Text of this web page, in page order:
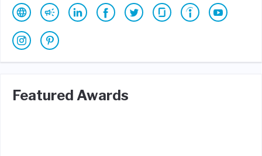
Featured Awards